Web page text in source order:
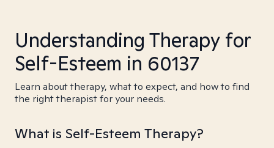
Understanding Therapy for
Self-Esteem in 60137
Learn about therapy, what to expect, and how to find
the right therapist for your needs.
What is Self-Esteem Therapy?